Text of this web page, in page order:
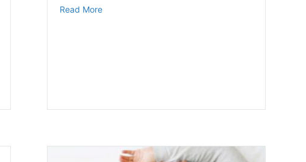
Read Moreabout Simple Ways to Improve Sleep Quality